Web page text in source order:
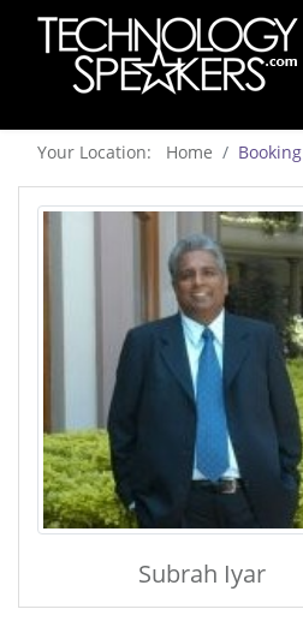
Your Location: Home Booking
Subrah Iyar